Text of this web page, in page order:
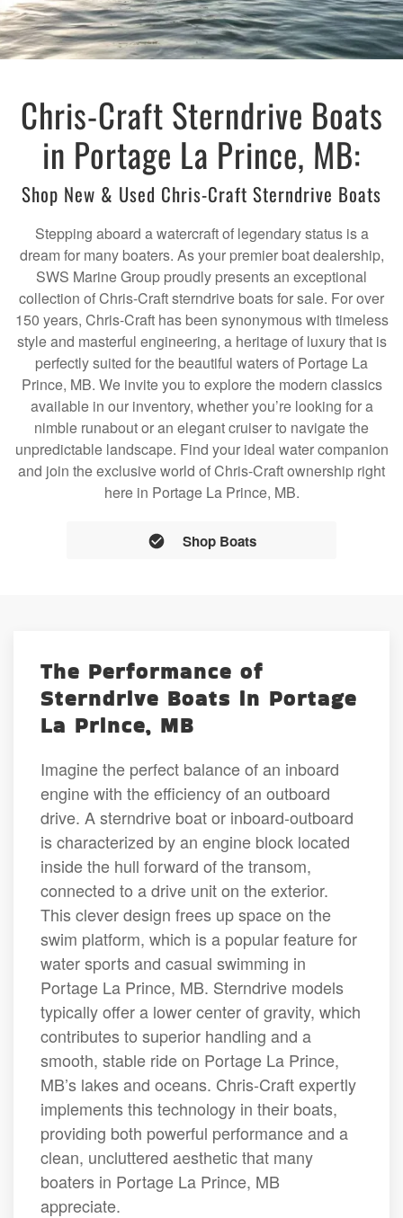
Chris-Craft Sterndrive Boats
in Portage La Prince, MB:
Shop New & Used Chris-Craft Sterndrive Boats
Stepping aboard a watercraft of legendary status is a
dream for many boaters. As your premier boat dealership,
SWS Marine Group proudly presents an exceptional
collection of Chris-Craft sterndrive boats for sale. For over
150 years, Chris-Craft has been synonymous with timeless
style and masterful engineering, a heritage of luxury that is
perfectly suited for the beautiful waters of Portage La
Prince, MB. We invite you to explore the modern classics
available in our inventory, whether you’re looking for a
nimble runabout or an elegant cruiser to navigate the
unpredictable landscape. Find your ideal water companion
and join the exclusive world of Chris-Craft ownership right
here in Portage La Prince, MB.
Shop Boats
The Performance of
Sterndrive Boats in Portage
La Prince, MB
Imagine the perfect balance of an inboard
engine with the efficiency of an outboard
drive. A sterndrive boat or inboard-outboard
is characterized by an engine block located
inside the hull forward of the transom,
connected to a drive unit on the exterior.
This clever design frees up space on the
swim platform, which is a popular feature for
water sports and casual swimming in
Portage La Prince, MB. Sterndrive models
typically offer a lower center of gravity, which
contributes to superior handling and a
smooth, stable ride on Portage La Prince,
MB’s lakes and oceans. Chris-Craft expertly
implements this technology in their boats,
providing both powerful performance and a
clean, uncluttered aesthetic that many
boaters in Portage La Prince, MB
appreciate.